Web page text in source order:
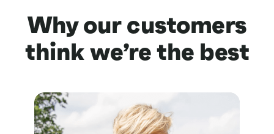
Why our customers
think we’re the best